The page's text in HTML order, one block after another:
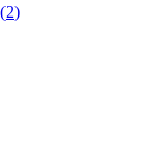
(2)